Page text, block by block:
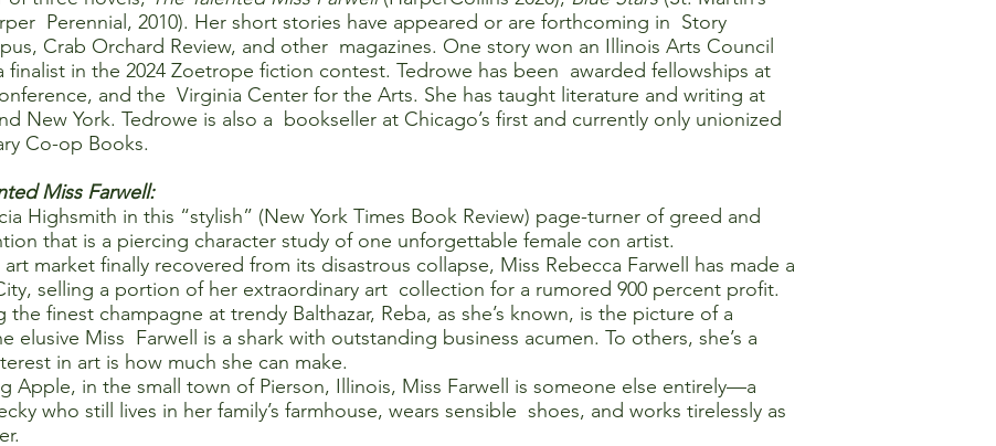
Perennial, 2010). Her short stories have appeared or are forthcoming in Story
Crab Orchard Review, and other magazines. One story won an Illinois Arts Council
in the 2024 Zoetrope fiction contest. Tedrowe has been awarded fellowships at
and the Virginia Center for the Arts. She has taught literature and writing at
New York. Tedrowe is also a bookseller at Chicago’s first and currently only unionized
Co-op Books.
Miss Farwell:
Highsmith in this “stylish” (New York Times Book Review) page-turner of greed and
that is a piercing character study of one unforgettable female con artist.
market finally recovered from its disastrous collapse, Miss Rebecca Farwell has made a
selling a portion of her extraordinary art collection for a rumored 900 percent profit.
finest champagne at trendy Balthazar, Reba, as she’s known, is the picture of a
elusive Miss Farwell is a shark with outstanding business acumen. To others, she’s a
in art is how much she can make.
Apple, in the small town of Pierson, Illinois, Miss Farwell is someone else entirely—a
who still lives in her family’s farmhouse, wears sensible shoes, and works tirelessly as